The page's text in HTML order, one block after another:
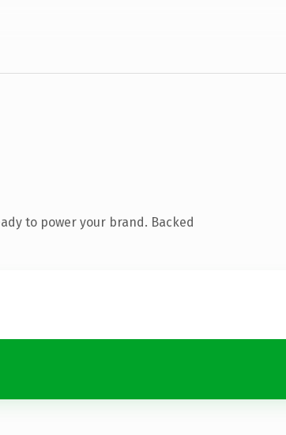
to power your brand. Backed